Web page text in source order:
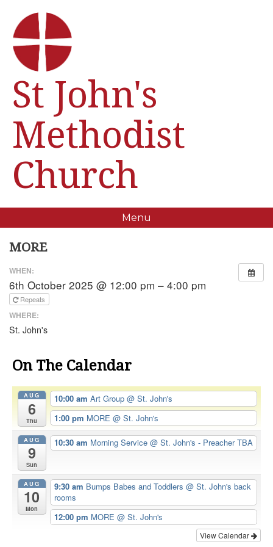
St John's
Methodist
Church
Menu
MORE
WHEN:
6th October 2025 @ 12:00 pm – 4:00 pm
Repeats
WHERE:
St. John's
On The Calendar
AUG
6
Thu
10:00 am Art Group @ St. John's
1:00 pm MORE @ St. John's
AUG
9
Sun
10:30 am Morning Service @ St. John's - Preacher TBA
AUG
10
Mon
9:30 am Bumps Babes and Toddlers @ St. John's back
rooms
12:00 pm MORE @ St. John's
View Calendar